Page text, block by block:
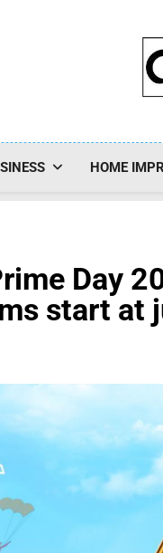
HOME
Day
start at
Modern